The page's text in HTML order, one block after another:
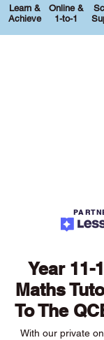
Learn &
Achieve
Online &
1-to-1
Year 11-
Maths
To The
With our private